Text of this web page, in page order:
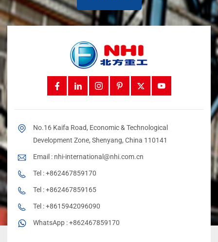
No.16 Kaifa Road, Economic & Technological
Development Zone, Shenyang, China 110141
Email : nhi-international@nhi.com.cn
Tel :+862467859170
Tel :+862467859165
Tel :+8615942096090
WhatsApp :+862467859170